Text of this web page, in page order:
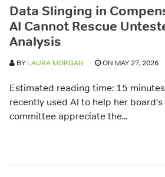
Data Slinging in
AI Cannot Rescue
Analysis
BY LAURA MORGAN ON MAY 27, 2026
Estimated reading time: 15
recently used AI to help her
committee appreciate the...